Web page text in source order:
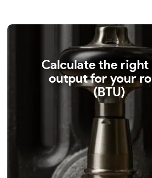
Calculate the right
output for your
(BTU)